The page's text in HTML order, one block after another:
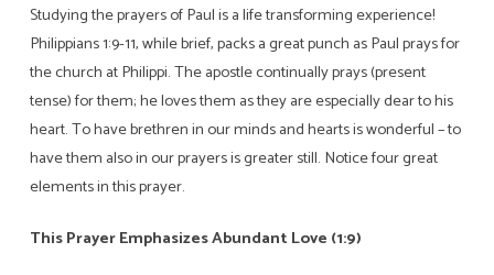
Abound
Studying the prayers of Paul is a life transforming experience!
Philippians 1:9-11, while brief, packs a great punch as Paul prays for
the church at Philippi. The apostle continually prays (present
tense) for them; he loves them as they are especially dear to his
heart. To have brethren in our minds and hearts is wonderful – to
have them also in our prayers is greater still. Notice four great
elements in this prayer.
This Prayer Emphasizes Abundant Love (1:9)